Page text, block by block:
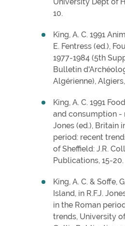
10.
King, A. C. 1991
E. Fentress (ed.),
1977-1984 (5th
Bulletin
Algérienne),
King, A. C. 1991
and consumption -
Jones (ed.), Britain
period: recent
of Sheffield: J.R.
Publications, 15-20.
King, A. C. & Soffe,
Island, in R.F.J.
in the Roman
trends, University